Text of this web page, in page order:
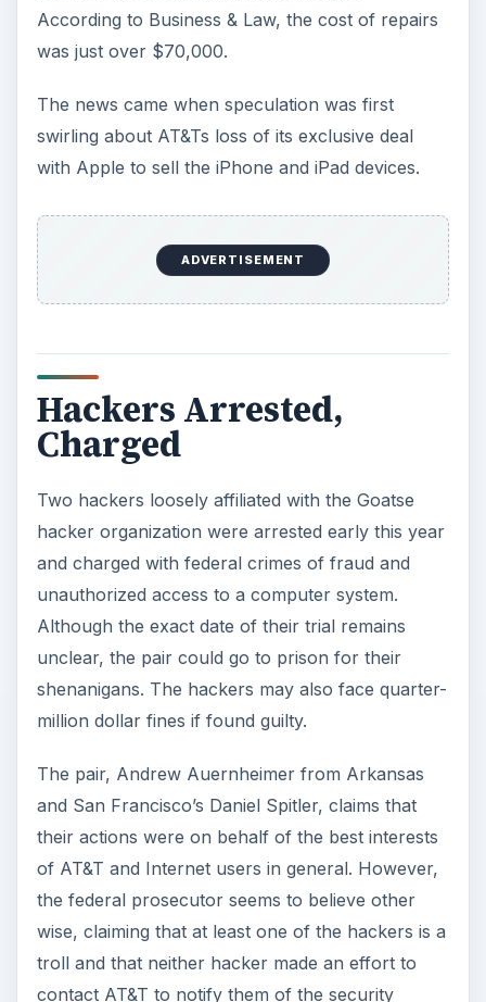
According to Business & Law, the cost of repairs
was just over $70,000.
The news came when speculation was first
swirling about AT&Ts loss of its exclusive deal
with Apple to sell the iPhone and iPad devices.
ADVERTISEMENT
Hackers Arrested,
Charged
Two hackers loosely affiliated with the Goatse
hacker organization were arrested early this year
and charged with federal crimes of fraud and
unauthorized access to a computer system.
Although the exact date of their trial remains
unclear, the pair could go to prison for their
shenanigans. The hackers may also face quarter-
million dollar fines if found guilty.
The pair, Andrew Auernheimer from Arkansas
and San Francisco’s Daniel Spitler, claims that
their actions were on behalf of the best interests
of AT&T and Internet users in general. However,
the federal prosecutor seems to believe other
wise, claiming that at least one of the hackers is a
troll and that neither hacker made an effort to
contact AT&T to notify them of the security